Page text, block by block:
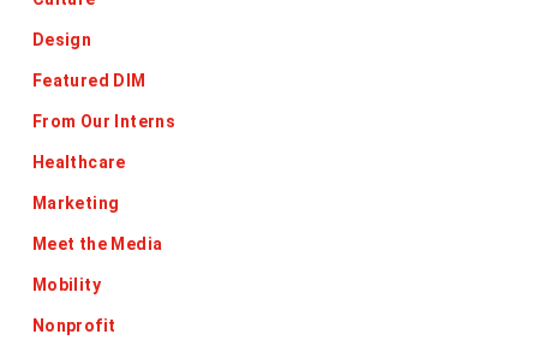
Design
Featured DIM
From Our Interns
Healthcare
Marketing
Meet the Media
Mobility
Nonprofit